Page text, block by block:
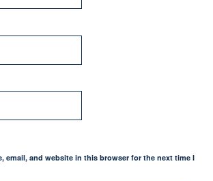
email, and website in this browser for the next time I